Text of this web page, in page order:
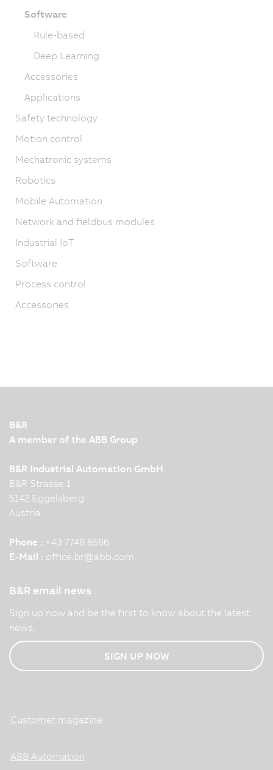
Software
Rule-based
Deep Learning
Accessories
Applications
Safety technology
Motion control
Mechatronic systems
Robotics
Mobile Automation
Network and fieldbus modules
Industrial IoT
Software
Process control
Accessories
B&R
A member of the ABB Group
B&R Industrial Automation GmbH
B&R Strasse 1
5142 Eggelsberg
Austria
Phone : +43 7748 6586
E-Mail : office.br@abb.com
B&R email news
Sign up now and be the first to know about the latest
news.
SIGN UP NOW
Customer magazine
ABB Automation